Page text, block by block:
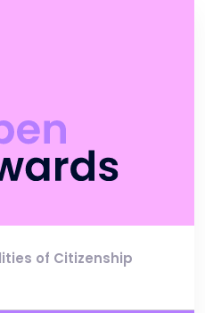
of Citizenship